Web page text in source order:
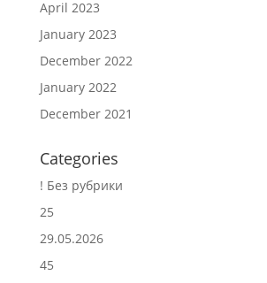
April 2023
January 2023
December 2022
January 2022
December 2021
Categories
! Без рубрики
25
29.05.2026
45